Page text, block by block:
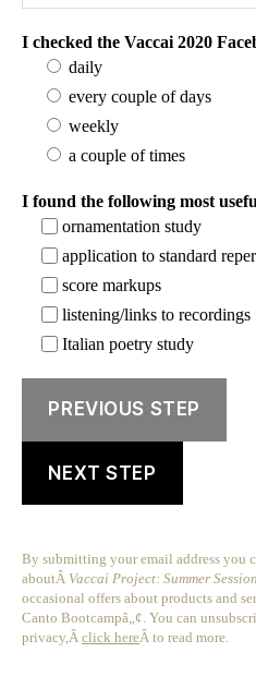
I checked the Vaccai 2020
daily
every couple of days
weekly
a couple of times
I found the following most
ornamentation study
application to standard
score markups
listening/links to recordings
Italian poetry study
PREVIOUS STEP
NEXT STEP
By submitting your email address you
aboutÂ Vaccai Project: Summer
occasional offers about products and
Canto Bootcampâ„¢. You can
privacy,Âclick hereÂ to read more.